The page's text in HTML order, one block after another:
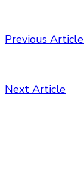
Previous Article
Next Article